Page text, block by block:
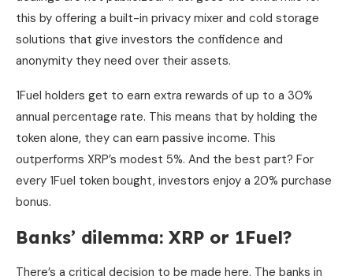
this by offering a built-in privacy mixer and cold storage
solutions that give investors the confidence and
anonymity they need over their assets.
1Fuel holders get to earn extra rewards of up to a 30%
annual percentage rate. This means that by holding the
token alone, they can earn passive income. This
outperforms XRP’s modest 5%. And the best part? For
every 1Fuel token bought, investors enjoy a 20% purchase
bonus.
Banks’ dilemma: XRP or 1Fuel?
There’s a critical decision to be made here. The banks in